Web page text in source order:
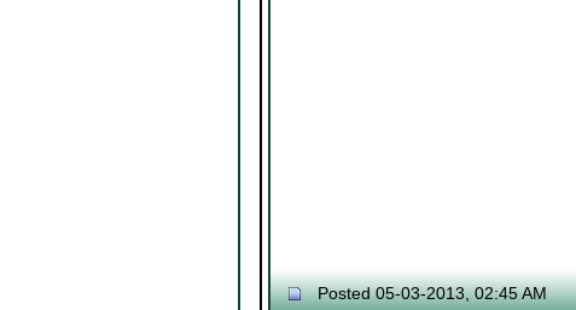
Posted 05-03-2013, 02:45 AM